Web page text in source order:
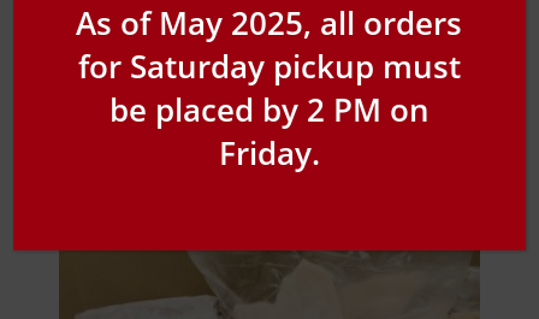
Sweet Heat, Spicy
Related products
As of May 2025, all orders
for Saturday pickup must
be placed by 2 PM on
Friday.